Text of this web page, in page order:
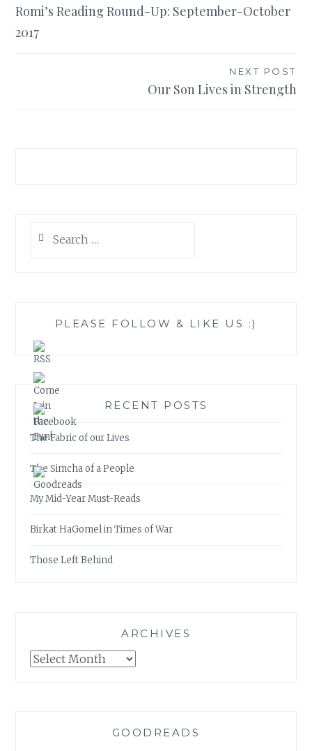
Post
navigation
Romi’s Reading Round-Up: September-October
2017
NEXT POST
Our Son Lives in Strength
for:
PLEASE FOLLOW & LIKE US :)
RECENT POSTS
The Fabric of our Lives
The Simcha of a People
My Mid-Year Must-Reads
Birkat HaGomel in Times of War
Those Left Behind
ARCHIVES
Archives
GOODREADS